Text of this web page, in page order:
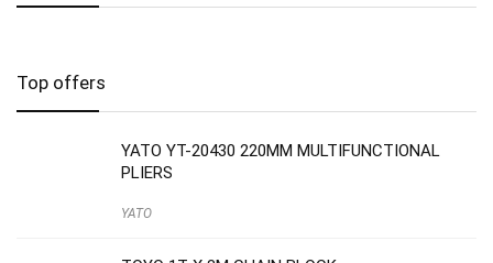
Top offers
YATO YT-20430 220MM MULTIFUNCTIONAL
PLIERS
YATO